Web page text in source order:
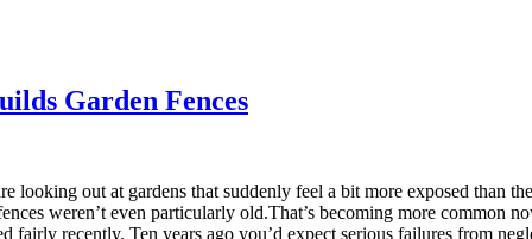
Garden Fences
looking out at gardens that suddenly feel a bit more exposed than
weren’t even particularly old.That’s becoming more common
fairly recently. Ten years ago you’d expect serious failures from